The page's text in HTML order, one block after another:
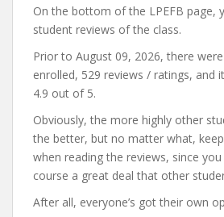
On the bottom of the LPEFB page,
student reviews of the class.
Prior to August 09, 2026, there
enrolled, 529 reviews / ratings, and
4.9 out of 5.
Obviously, the more highly other
the better, but no matter what,
when reading the reviews, since
course a great deal that other
After all, everyone’s got their own